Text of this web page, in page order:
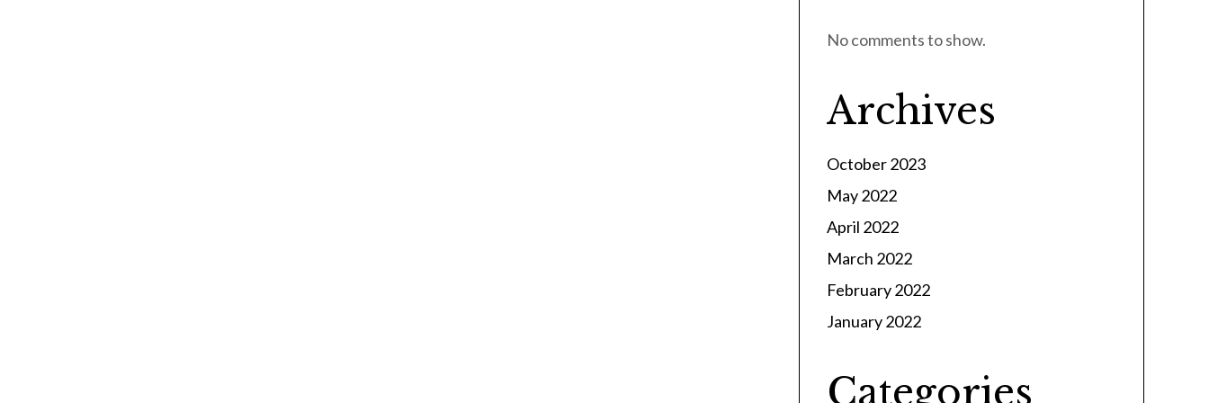
No comments to show.
Archives
October 2023
May 2022
April 2022
March 2022
February 2022
January 2022
Categories